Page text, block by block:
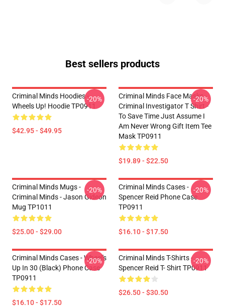
Best sellers products
Criminal Minds Hoodies -
Wheels Up! Hoodie TP0911
$42.95 - $49.95
-20%
Criminal Minds Face Masks -
Criminal Investigator T Shirt -
To Save Time Just Assume I
Am Never Wrong Gift Item Tee
Mask TP0911
$19.89 - $22.50
-20%
Criminal Minds Mugs -
Criminal Minds - Jason Gideon
Mug TP1011
$25.00 - $29.00
-20%
Criminal Minds Cases -
Spencer Reid Phone Case
TP0911
$16.10 - $17.50
-20%
Criminal Minds Cases - Wheel's
Up In 30 (Black) Phone Case
TP0911
$16.10 - $17.50
-20%
Criminal Minds T-Shirts -
Spencer Reid T- Shirt TP0911
$26.50 - $30.50
-20%